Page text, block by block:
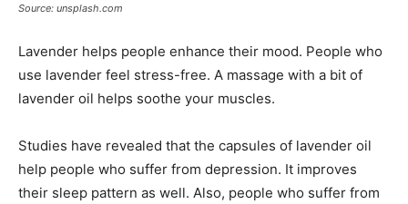
Source: unsplash.com
Lavender helps people enhance their mood. People who
use lavender feel stress-free. A massage with a bit of
lavender oil helps soothe your muscles.
Studies have revealed that the capsules of lavender oil
help people who suffer from depression. It improves
their sleep pattern as well. Also, people who suffer from